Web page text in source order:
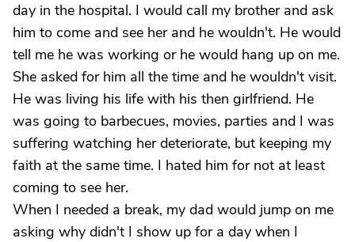
day in the hospital. I would call my brother and ask
him to come and see her and he wouldn't. He would
tell me he was working or he would hang up on me.
She asked for him all the time and he wouldn't visit.
He was living his life with his then girlfriend. He
was going to barbecues, movies, parties and I was
suffering watching her deteriorate, but keeping my
faith at the same time. I hated him for not at least
coming to see her.
When I needed a break, my dad would jump on me
asking why didn't I show up for a day when I